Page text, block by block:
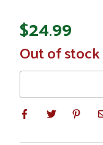
$24.99
In
Stock
Out of stock